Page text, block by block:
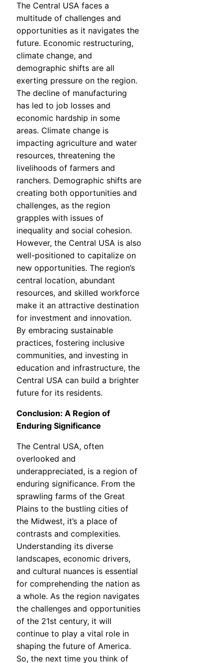
The Central USA faces a
multitude of challenges and
opportunities as it navigates the
future. Economic restructuring,
climate change, and
demographic shifts are all
exerting pressure on the region.
The decline of manufacturing
has led to job losses and
economic hardship in some
areas. Climate change is
impacting agriculture and water
resources, threatening the
livelihoods of farmers and
ranchers. Demographic shifts are
creating both opportunities and
challenges, as the region
grapples with issues of
inequality and social cohesion.
However, the Central USA is also
well-positioned to capitalize on
new opportunities. The region’s
central location, abundant
resources, and skilled workforce
make it an attractive destination
for investment and innovation.
By embracing sustainable
practices, fostering inclusive
communities, and investing in
education and infrastructure, the
Central USA can build a brighter
future for its residents.
Conclusion: A Region of
Enduring Significance
The Central USA, often
overlooked and
underappreciated, is a region of
enduring significance. From the
sprawling farms of the Great
Plains to the bustling cities of
the Midwest, it’s a place of
contrasts and complexities.
Understanding its diverse
landscapes, economic drivers,
and cultural nuances is essential
for comprehending the nation as
a whole. As the region navigates
the challenges and opportunities
of the 21st century, it will
continue to play a vital role in
shaping the future of America.
So, the next time you think of